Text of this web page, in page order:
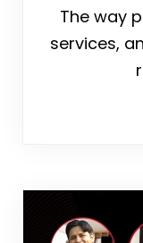
The way
services,